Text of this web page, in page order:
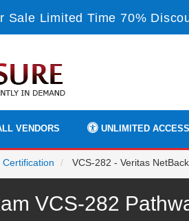
Sale Limited Time 70%
VENDORS UNLIMITED ACCESS
Certification VCS-282 - Veritas
VCS-282